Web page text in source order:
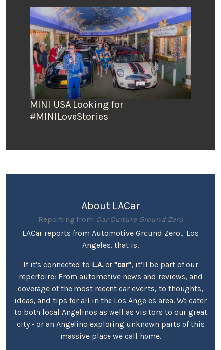
MINI USA Looking for
#MINILoveStories
About LACar
Reporting from Car Culture Ground Zero
LACar reports from Automotive Ground Zero... Los
Angeles, that is.
If it’s connected to L.A.or "car", it’ll be part of our
repertoire: From automotive news and reviews, and
coverage of the most recent car events, to thoughts,
ideas, and tips for all in the Los Angeles area. We cater
to both local Angelinos as well as visitors to our great
city - or an Angelino exploring unknown parts of this
massive place we call home.